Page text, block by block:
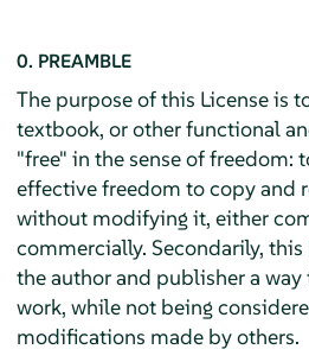
0. PREAMBLE
The purpose of this License is
textbook, or other functional
"free" in the sense of freedom:
effective freedom to copy and
without modifying it, either
commercially. Secondarily, this
the author and publisher a
work, while not being
modifications made by others.